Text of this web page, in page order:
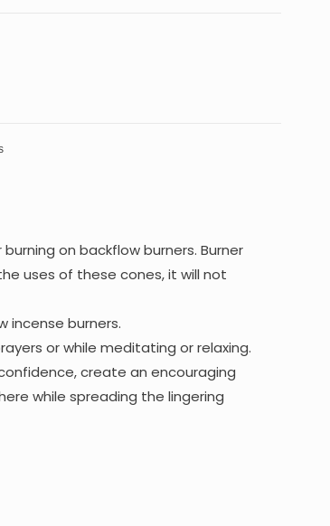
on backflow burners. Burner
uses of these cones, it will not
incense burners.
or while meditating or relaxing.
create an encouraging
while spreading the lingering